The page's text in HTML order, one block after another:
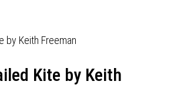
Kite by Keith